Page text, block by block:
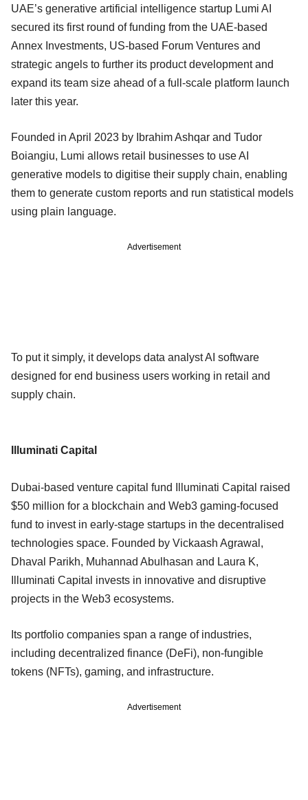
UAE’s generative artificial intelligence startup Lumi AI
secured its first round of funding from the UAE-based
Annex Investments, US-based Forum Ventures and
strategic angels to further its product development and
expand its team size ahead of a full-scale platform launch
later this year.
Founded in April 2023 by Ibrahim Ashqar and Tudor
Boiangiu, Lumi allows retail businesses to use AI
generative models to digitise their supply chain, enabling
them to generate custom reports and run statistical models
using plain language.
Advertisement
To put it simply, it develops data analyst AI software
designed for end business users working in retail and
supply chain.
Illuminati Capital
Dubai-based venture capital fund Illuminati Capital raised
$50 million for a blockchain and Web3 gaming-focused
fund to invest in early-stage startups in the decentralised
technologies space. Founded by Vickaash Agrawal,
Dhaval Parikh, Muhannad Abulhasan and Laura K,
Illuminati Capital invests in innovative and disruptive
projects in the Web3 ecosystems.
Its portfolio companies span a range of industries,
including decentralized finance (DeFi), non-fungible
tokens (NFTs), gaming, and infrastructure.
Advertisement